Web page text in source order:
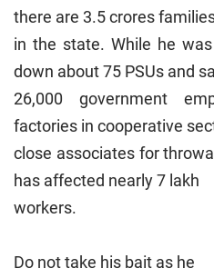
there are 3.5 crores
in the state. While he
down about 75 PSUs and
26,000 government
factories in cooperative
close associates for
has affected nearly 7 lakh
workers.
Do not take his bait as he